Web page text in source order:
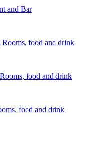
and Bar
food and drink
food and drink
food and drink